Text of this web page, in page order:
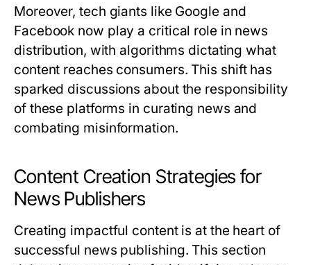
Moreover, tech giants like Google and
Facebook now play a critical role in news
distribution, with algorithms dictating what
content reaches consumers. This shift has
sparked discussions about the responsibility
of these platforms in curating news and
combating misinformation.
Content Creation Strategies for
News Publishers
Creating impactful content is at the heart of
successful news publishing. This section